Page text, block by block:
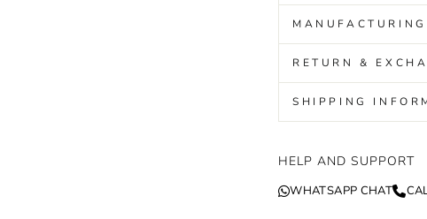
RETURN &
SHIPPING
HELP AND SUPPORT
WHATSAPP CHAT